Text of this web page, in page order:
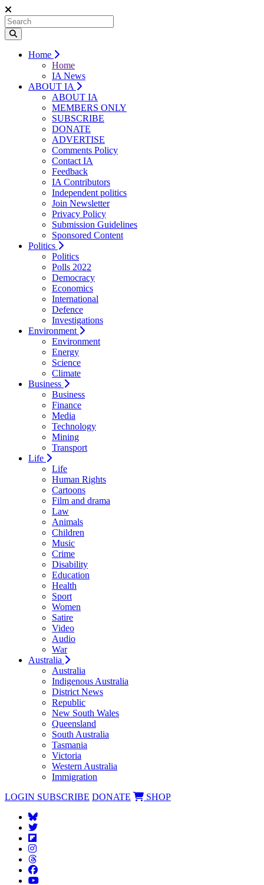
Home
Home
IA News
ABOUT IA
ABOUT IA
MEMBERS ONLY
SUBSCRIBE
DONATE
ADVERTISE
Comments Policy
Contact IA
Feedback
IA Contributors
Independent politics
Join Newsletter
Privacy Policy
Submission Guidelines
Sponsored Content
Politics
Politics
Polls 2022
Democracy
Economics
International
Defence
Investigations
Environment
Environment
Energy
Science
Climate
Business
Business
Finance
Media
Technology
Mining
Transport
Life
Life
Human Rights
Cartoons
Film and drama
Law
Animals
Children
Music
Crime
Disability
Education
Health
Sport
Women
Satire
Video
Audio
War
Australia
Australia
Indigenous Australia
District News
Republic
New South Wales
Queensland
South Australia
Tasmania
Victoria
Western Australia
Immigration
LOGIN SUBSCRIBE DONATE SHOP